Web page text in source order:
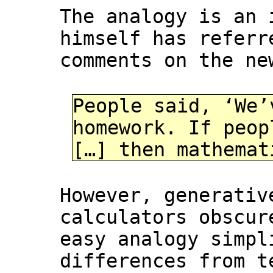
The analogy is an
himself has
comments on the
People said,
homework. If
[…] then
However,
calculators
easy analogy
differences from